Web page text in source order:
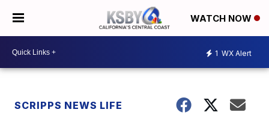
WATCH NOW
1 WX Alert
SCRIPPS NEWS LIFE